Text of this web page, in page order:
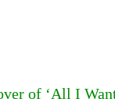
of ‘All I